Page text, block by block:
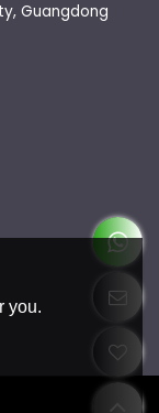
Guangdong
you.